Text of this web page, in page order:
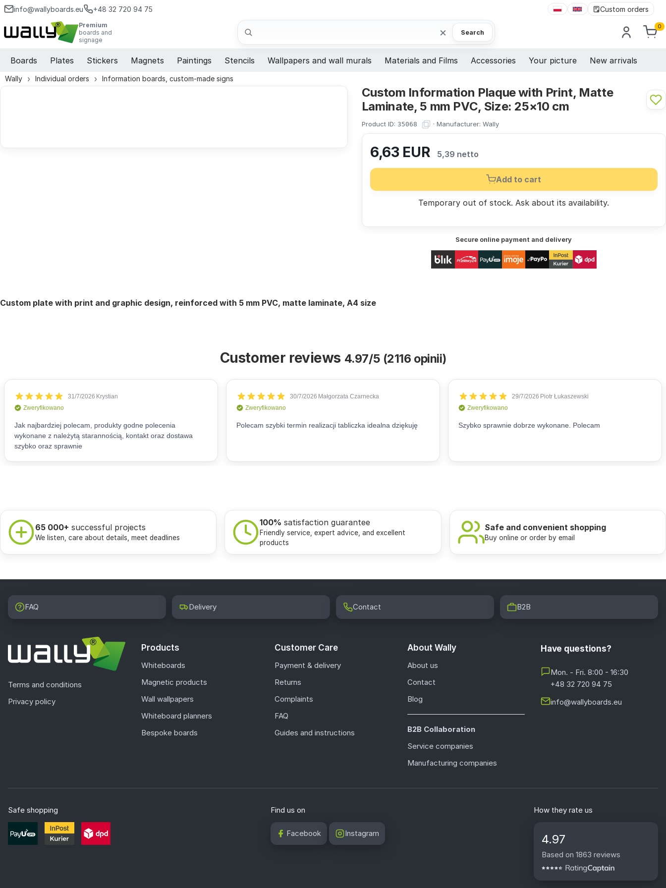
info@wallyboards.eu +48 32 720 94 75 Custom orders
Premium
boards and
signage
Search × Search
0
Boards Plates Stickers Magnets Paintings Stencils Wallpapers and wall murals Materials and Films Accessories Your picture New arrivals
Wally Individual orders Information boards, custom-made signs
Custom Information Plaque with Print, Matte
Laminate, 5 mm PVC, Size: 25×10 cm
Product ID: 35068 · Manufacturer: Wally
6,63EUR 5,39 netto
Add to cart
Temporary out of stock. Ask about its availability.
Secure online payment and delivery
Custom plate with print and graphic design, reinforced with 5 mm PVC, matte laminate, A4 size
Customer reviews 4.97/5 (2116 opinii)
65 000+ successful projects
We listen, care about details, meet deadlines
100% satisfaction guarantee
Friendly service, expert advice, and excellent
products
Safe and convenient shopping
Buy online or order by email
FAQ Delivery Contact B2B
Terms and conditions
Privacy policy
Products
Whiteboards
Magnetic products
Wall wallpapers
Whiteboard planners
Bespoke boards
Customer Care
Payment & delivery
Returns
Complaints
FAQ
Guides and instructions
About Wally
About us
Contact
Blog
B2B Collaboration
Service companies
Manufacturing companies
Have questions?
Mon. - Fri. 8:00 - 16:30
+48 32 720 94 75
info@wallyboards.eu
Safe shopping Find us on
Facebook Instagram
How they rate us
4.97
Based on 1863 reviews